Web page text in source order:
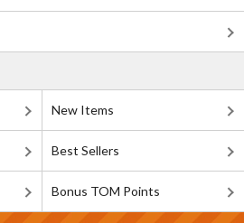
New Items
Best Sellers
Bonus TOM Points